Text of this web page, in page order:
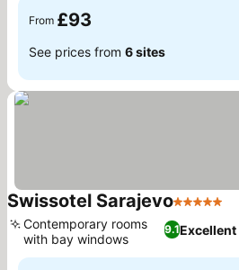
From £93
See prices from 6 sites
Swissotel Sarajevo5 Stars
9.1Excellent
Contemporary rooms
with bay windows